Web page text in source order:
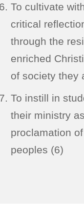
To cultivate
critical
through the
enriched
of society they
To instill in
their ministry
proclamation
peoples (6)